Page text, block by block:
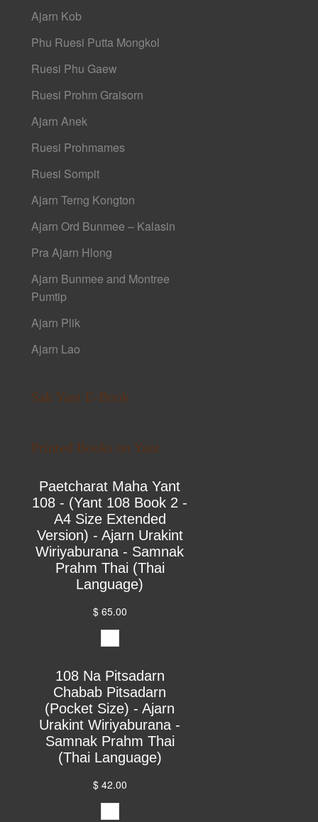
Ajarn Kob
Phu Ruesi Putta Mongkol
Ruesi Phu Gaew
Ruesi Prohm Graisorn
Ajarn Anek
Ruesi Prohmames
Ruesi Sompit
Ajarn Terng Kongton
Ajarn Ord Bunmee – Kalasin
Pra Ajarn Hlong
Ajarn Bunmee and Montree
Pumtip
Ajarn Plik
Ajarn Lao
Sak Yant E-Book
Printed Books on Yant
Paetcharat Maha Yant
108 - (Yant 108 Book 2 -
A4 Size Extended
Version) - Ajarn Urakint
Wiriyaburana - Samnak
Prahm Thai (Thai
Language)
$ 65.00
108 Na Pitsadarn
Chabab Pitsadarn
(Pocket Size) - Ajarn
Urakint Wiriyaburana -
Samnak Prahm Thai
(Thai Language)
$ 42.00